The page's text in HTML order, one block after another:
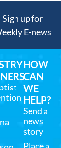
Sign up for
E-news
HOW
CAN
WE
HELP?
Send a
news
story
Place a